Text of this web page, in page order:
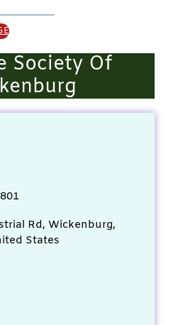
Society Of
Rd, Wickenburg,
States